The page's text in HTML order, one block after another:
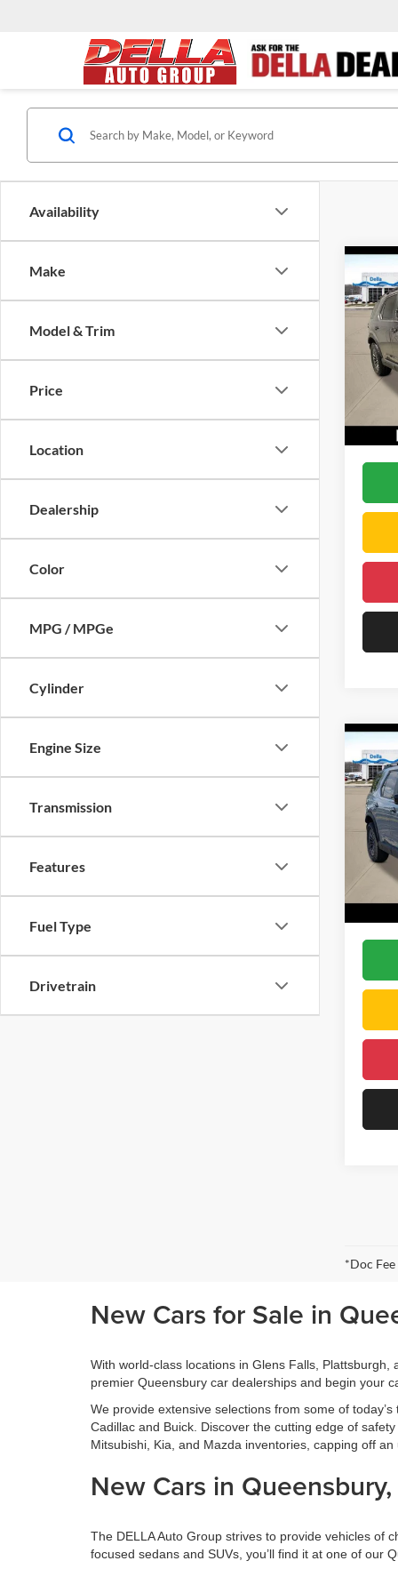
Availability
Make
Model & Trim
Price
Location
Dealership
Color
MPG / MPGe
Cylinder
Engine Size
Transmission
Features
Fuel Type
Drivetrain
2026
VIN:
Model:
TSRP:
Doc
2026
VIN:
Model:
In
TSRP:
Doc
*Doc
New Cars for Sale in
With world-class locations in Glens Falls,
premier Queensbury car dealerships and begin your
We provide extensive selections from some of
Cadillac and Buick. Discover the cutting edge of
Mitsubishi, Kia, and Mazda inventories, capping off
New Cars in
The DELLA Auto Group strives to provide vehicles of
focused sedans and SUVs, you’ll find it at one of our